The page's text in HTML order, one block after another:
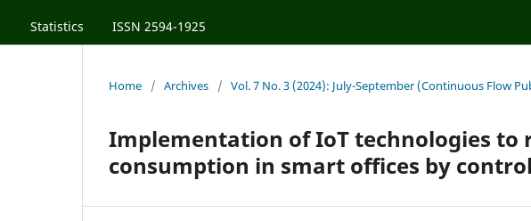
Statistics ISSN 2594-1925
Home / Archives / Vol. 7 No. 3 (2024): July-September (Continuous Flow
Implementation of IoT technologies to
consumption in smart offices by